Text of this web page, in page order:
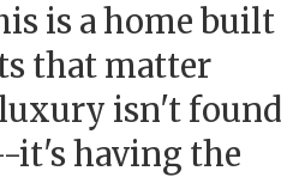
is a home built
that matter
isn't found
it's having the